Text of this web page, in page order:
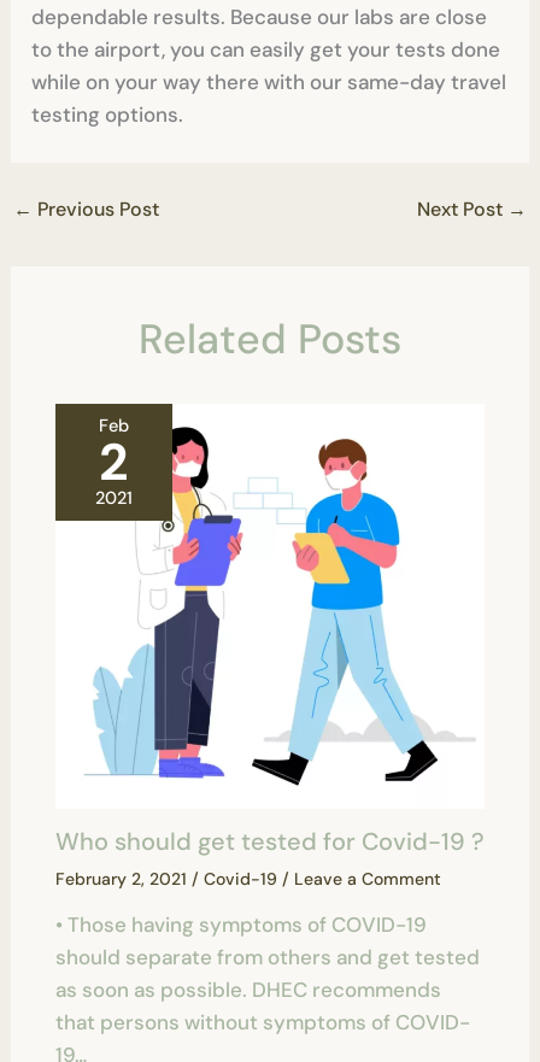
dependable results. Because our labs are close
to the airport, you can easily get your tests done
while on your way there with our same-day travel
testing options.
← Previous Post Next Post →
Related Posts
Feb
2
2021
Who should get tested for Covid-19 ?
February 2, 2021 / Covid-19 / Leave a Comment
• Those having symptoms of COVID-19
should separate from others and get tested
as soon as possible. DHEC recommends
that persons without symptoms of COVID-
19…